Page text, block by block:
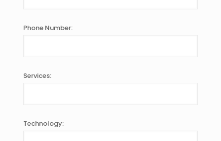
Phone Number:
Services:
Technology: